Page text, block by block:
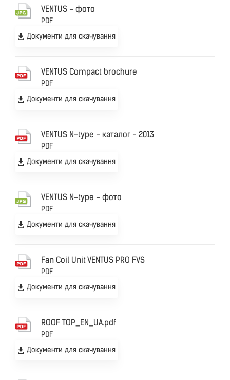
VENTUS - фото
PDF
Документи для скачування
VENTUS Compact brochure
PDF
Документи для скачування
VENTUS N-type - каталог - 2013
PDF
Документи для скачування
VENTUS N-type - фото
PDF
Документи для скачування
Fan Coil Unit VENTUS PRO FVS
PDF
Документи для скачування
ROOF TOP_EN_UA.pdf
PDF
Документи для скачування